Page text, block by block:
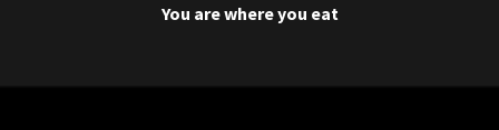
You are where you eat